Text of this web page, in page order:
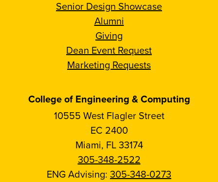
Senior Design Showcase
Alumni
Giving
Dean Event Request
Marketing Requests
College of Engineering & Computing
10555 West Flagler Street
EC 2400
Miami, FL 33174
305-348-2522
ENG Advising: 305-348-0273